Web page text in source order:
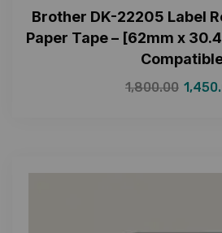
Brother DK-22205 Label
Paper Tape – [62mm x
1,800.00